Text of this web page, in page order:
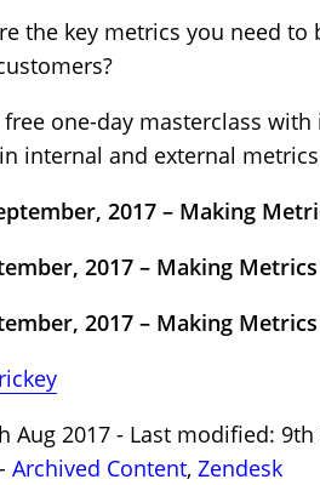
the key metrics you need
free one-day masterclass
internal and external
2017 – Making
2017 – Making
2017 – Making
Aug 2017 - Last modified: 9th
Archived Content, Zendesk